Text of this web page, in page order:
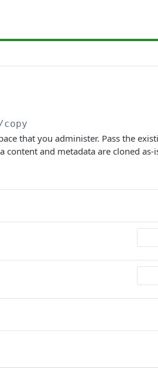
copy
that you administer. Pass the
and metadata are cloned as-